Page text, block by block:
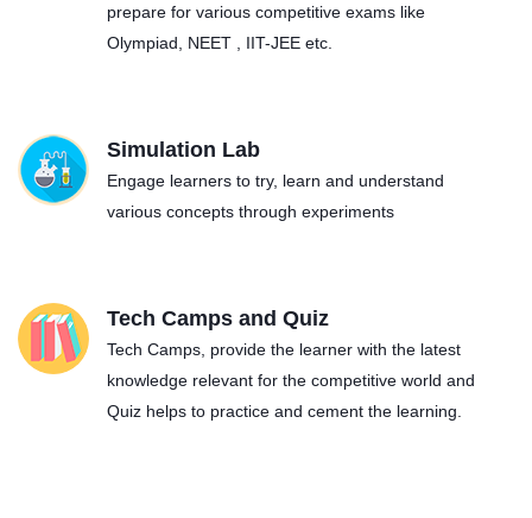
prepare for various competitive exams like
Olympiad, NEET , IIT-JEE etc.
Simulation Lab
Engage learners to try, learn and understand
various concepts through experiments
Tech Camps and Quiz
Tech Camps, provide the learner with the latest
knowledge relevant for the competitive world and
Quiz helps to practice and cement the learning.